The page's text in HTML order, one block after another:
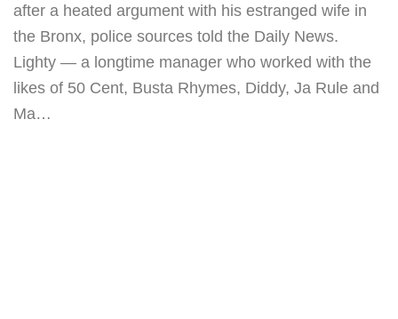
after a heated argument with his estranged wife in
the Bronx, police sources told the Daily News.
Lighty — a longtime manager who worked with the
likes of 50 Cent, Busta Rhymes, Diddy, Ja Rule and
Ma…